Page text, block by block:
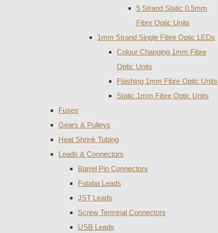
5 Strand Static 0.5mm
Fibre Optic Units
1mm Strand Single Fibre Optic LEDs
Colour Changing 1mm Fibre
Optic Units
Flashing 1mm Fibre Optic Units
Static 1mm Fibre Optic Units
Fuses
Gears & Pulleys
Heat Shrink Tubing
Leads & Connectors
Barrel Pin Connectors
Futaba Leads
JST Leads
Screw Terminal Connectors
USB Leads